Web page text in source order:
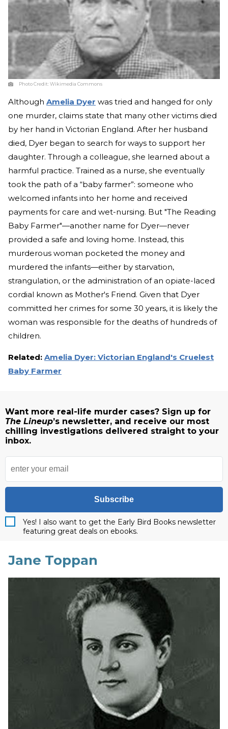
Photo Credit:Wikimedia Commons
Although Amelia Dyer was tried and hanged for only
one murder, claims state that many other victims died
by her hand in Victorian England. After her husband
died, Dyer began to search for ways to support her
daughter. Through a colleague, she learned about a
harmful practice. Trained as a nurse, she eventually
took the path of a “baby farmer”: someone who
welcomed infants into her home and received
payments for care and wet-nursing. But "The Reading
Baby Farmer"—another name for Dyer—never
provided a safe and loving home. Instead, this
murderous woman pocketed the money and
murdered the infants—either by starvation,
strangulation, or the administration of an opiate-laced
cordial known as Mother's Friend. Given that Dyer
committed her crimes for some 30 years, it is likely the
woman was responsible for the deaths of hundreds of
children.
Related: Amelia Dyer: Victorian England's Cruelest
Baby Farmer
Want more real-life murder cases? Sign up for
The Lineup’s newsletter, and receive our most
chilling investigations delivered straight to your
inbox.
Subscribe
Yes! I also want to get the Early Bird Books newsletter
featuring great deals on ebooks.
Jane Toppan